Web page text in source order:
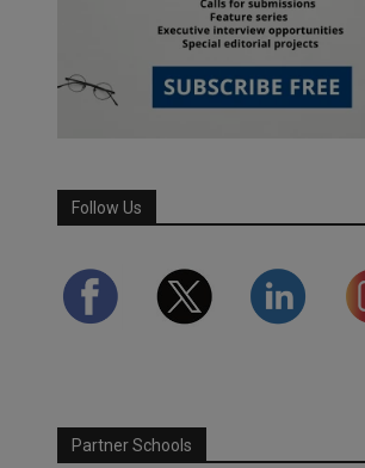
Follow Us
Partner Schools